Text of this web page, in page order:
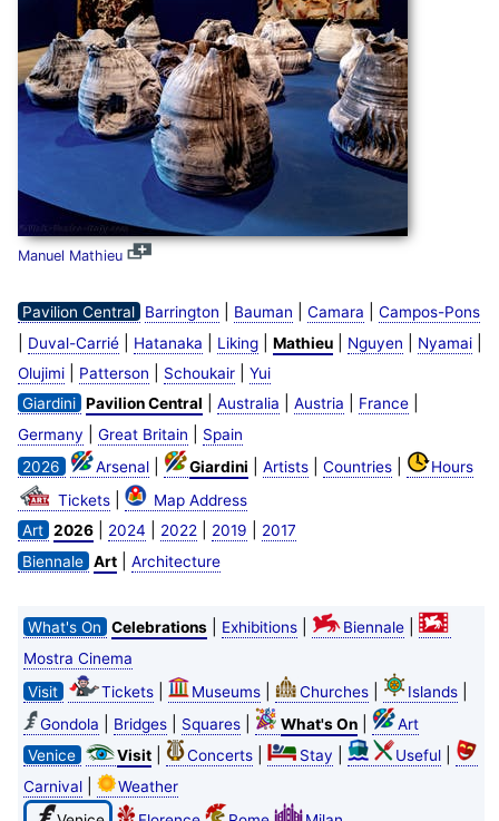
Manuel Mathieu
Pavilion Central Barrington Bauman Camara Campos-Pons
Duval-Carrié| Hatanaka Liking| Mathieu| Nguyen Nyamai|
Olujimi| Patterson Schoukair| Yui
Giardini Pavilion Central Australia Austria France|
Germany Great Britain
Spain
2026
Arsenal| Giardini Artists| Countries|
Hours
Tickets|
Map Address
Art 2026| 2024 2022| 2019
2017
Biennale Art| Architecture
What's On Celebrations| Exhibitions| Biennale|
Mostra Cinema
Visit
Tickets| Museums| Churches| Islands|
Gondola Bridges| Squares| What's On|
Art
Venice
Visit| Concerts| Stay Useful|
Carnival|
Weather